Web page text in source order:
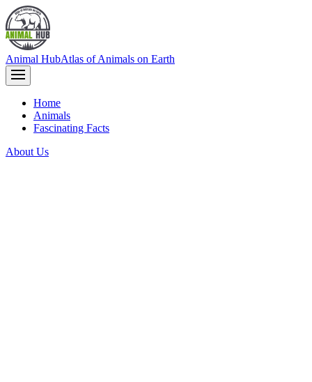
Animal HubAtlas of Animals on Earth
Home
Animals
Fascinating Facts
About Us